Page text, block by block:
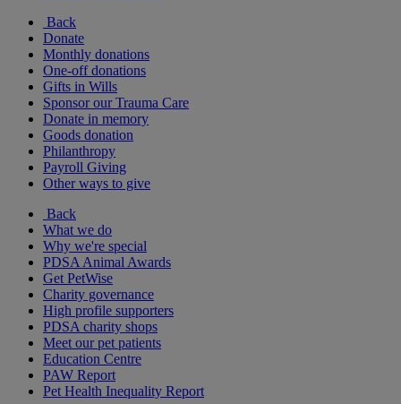
Back
Donate
Monthly donations
One-off donations
Gifts in Wills
Sponsor our Trauma Care
Donate in memory
Goods donation
Philanthropy
Payroll Giving
Other ways to give
Back
What we do
Why we're special
PDSA Animal Awards
Get PetWise
Charity governance
High profile supporters
PDSA charity shops
Meet our pet patients
Education Centre
PAW Report
Pet Health Inequality Report